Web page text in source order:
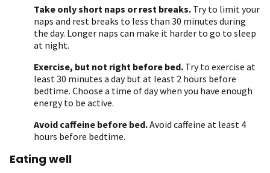
Take only short naps or rest breaks. Try to limit your
naps and rest breaks to less than 30 minutes during
the day. Longer naps can make it harder to go to sleep
at night.
Exercise, but not right before bed. Try to exercise at
least 30 minutes a day but at least 2 hours before
bedtime. Choose a time of day when you have enough
energy to be active.
Avoid caffeine before bed.Avoid caffeine at least 4
hours before bedtime.
Eating well